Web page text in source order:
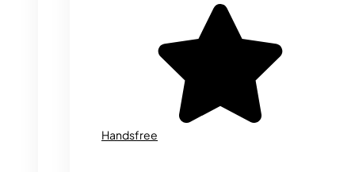
Handsfree